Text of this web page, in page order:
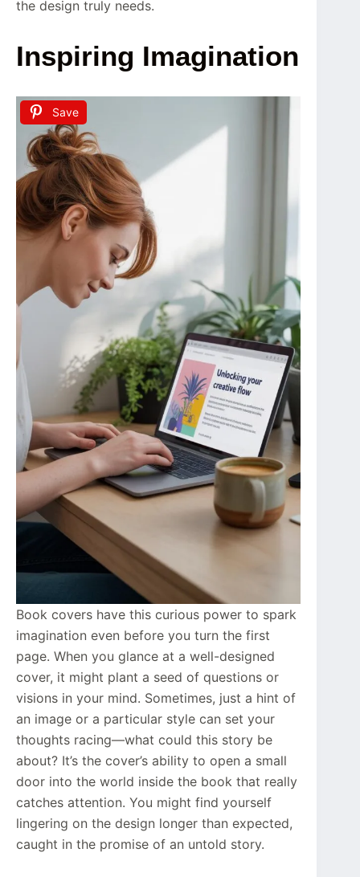
the design truly needs.
Inspiring Imagination
Save
Book covers have this curious power to spark
imagination even before you turn the first
page. When you glance at a well-designed
cover, it might plant a seed of questions or
visions in your mind. Sometimes, just a hint of
an image or a particular style can set your
thoughts racing—what could this story be
about? It’s the cover’s ability to open a small
door into the world inside the book that really
catches attention. You might find yourself
lingering on the design longer than expected,
caught in the promise of an untold story.